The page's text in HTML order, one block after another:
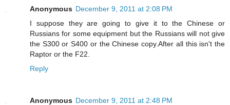
Anonymous December 9, 2011 at 2:08 PM
I suppose they are going to give it to the Chinese or
Russians for some equipment but the Russians will not give
the S300 or S400 or the Chinese copy.After all this isn't the
Raptor or the F22.
Reply
Anonymous December 9, 2011 at 2:48 PM